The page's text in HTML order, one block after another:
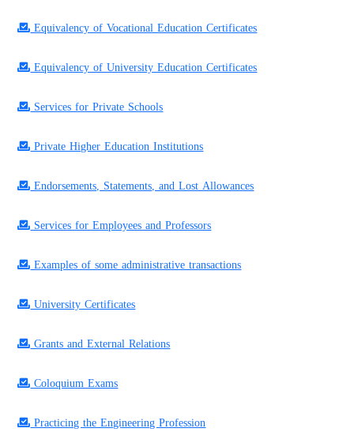
Equivalency of Vocational Education Certificates
Equivalency of University Education Certificates
Services for Private Schools
Private Higher Education Institutions
Endorsements, Statements, and Lost Allowances
Services for Employees and Professors
Examples of some administrative transactions
University Certificates
Grants and External Relations
Coloquium Exams
Practicing the Engineering Profession